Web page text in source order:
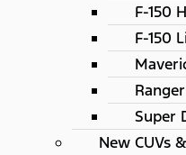
F-150
F-150
Ranger
Super
New CUVs